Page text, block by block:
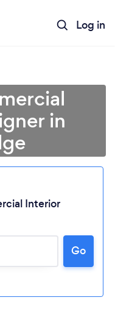
Log in
...
in
Interior
Go